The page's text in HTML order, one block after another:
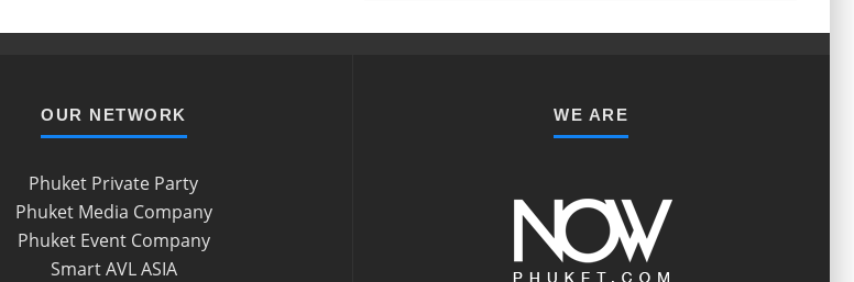
OUR NETWORK
Phuket Private Party
Phuket Media Company
Phuket Event Company
Smart AVL ASIA
WE ARE